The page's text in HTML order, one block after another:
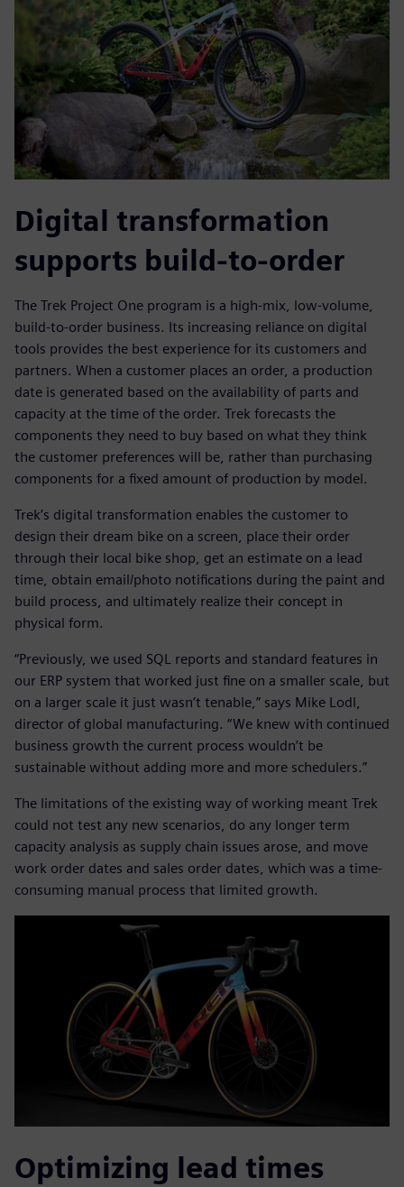
Digital transformation
supports build-to-order
The Trek Project One program is a high-mix, low-volume,
build-to-order business. Its increasing reliance on digital
tools provides the best experience for its customers and
partners. When a customer places an order, a production
date is generated based on the availability of parts and
capacity at the time of the order. Trek forecasts the
components they need to buy based on what they think
the customer preferences will be, rather than purchasing
components for a fixed amount of production by model.
Trek’s digital transformation enables the customer to
design their dream bike on a screen, place their order
through their local bike shop, get an estimate on a lead
time, obtain email/photo notifications during the paint and
build process, and ultimately realize their concept in
physical form.
“Previously, we used SQL reports and standard features in
our ERP system that worked just fine on a smaller scale, but
on a larger scale it just wasn’t tenable,” says Mike Lodl,
director of global manufacturing. “We knew with continued
business growth the current process wouldn’t be
sustainable without adding more and more schedulers.”
The limitations of the existing way of working meant Trek
could not test any new scenarios, do any longer term
capacity analysis as supply chain issues arose, and move
work order dates and sales order dates, which was a time-
consuming manual process that limited growth.
Optimizing lead times